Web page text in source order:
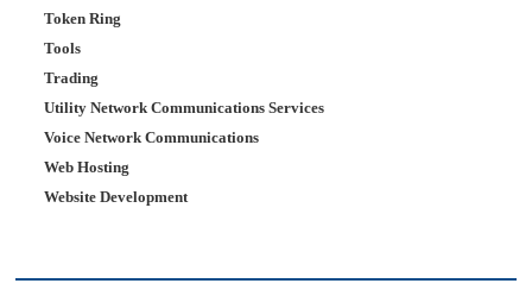
Token Ring
Tools
Trading
Utility Network Communications Services
Voice Network Communications
Web Hosting
Website Development